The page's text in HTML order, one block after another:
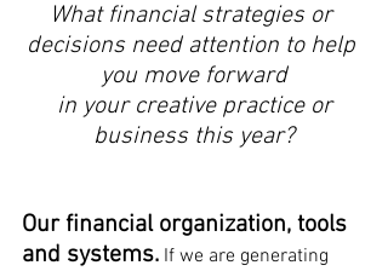
What financial strategies or
decisions need attention to help
you move forward
in your creative practice or
business this year?
Our financial organization, tools
and systems. If we are generating